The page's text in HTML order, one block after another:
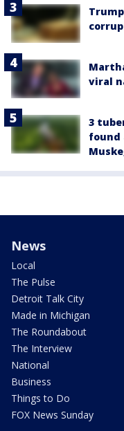
viral
3
found
News
Local
The Pulse
Detroit Talk City
Made in Michigan
The Roundabout
The Interview
National
Business
Things to Do
FOX News Sunday